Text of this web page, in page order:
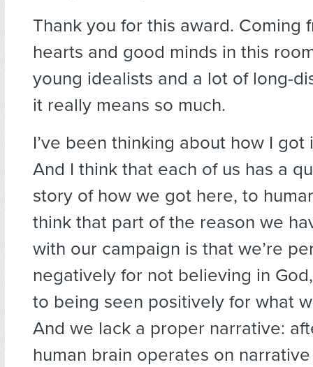
Thank you for this award. Coming
hearts and good minds in this
young idealists and a lot of long-
it really means so much.
I’ve been thinking about how I got
And I think that each of us has a
story of how we got here, to
think that part of the reason we
with our campaign is that we’re
negatively for not believing in
to being seen positively for what
And we lack a proper narrative:
human brain operates on